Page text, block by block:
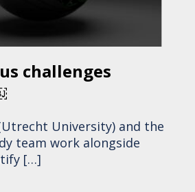
challenges
University) and the
team work alongside
[…]